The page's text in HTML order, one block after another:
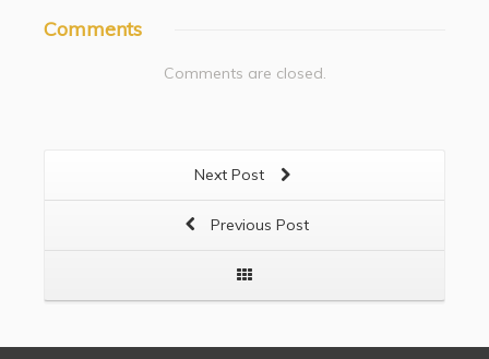
Comments
Comments are closed.
Next Post
Previous Post